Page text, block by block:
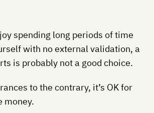
spending long periods of time
with no external validation, a
is probably not a good choice.
to the contrary, it’s OK for
money.